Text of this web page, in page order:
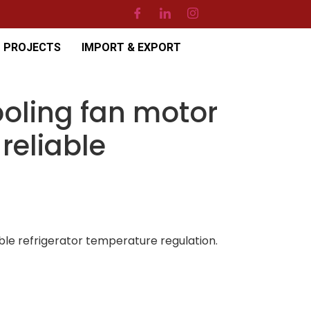
PROJECTS
IMPORT & EXPORT
fan motor
refrigerator temperature regulation.